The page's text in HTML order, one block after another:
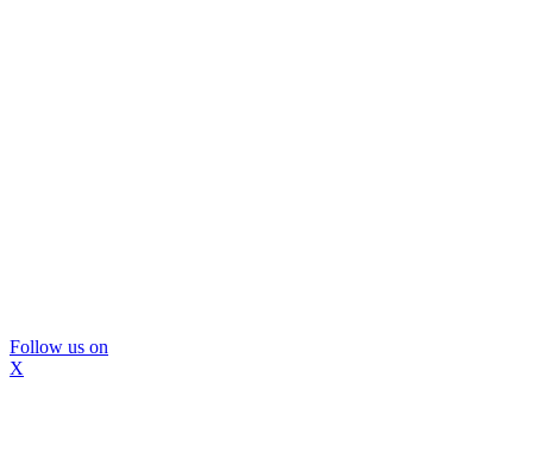
Follow us on
X